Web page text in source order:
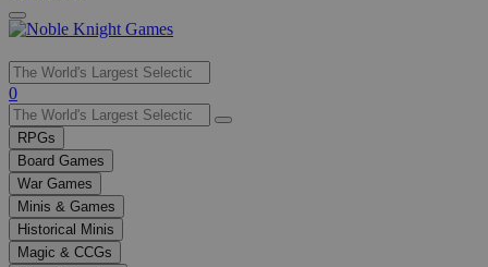
Use
the
up
and
down
arrows
to
select
a
0
RPGs
Board Games
War Games
Minis & Games
Historical Minis
Magic & CCGs